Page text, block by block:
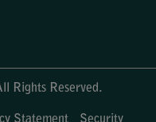
Rights Reserved.
Statement Security